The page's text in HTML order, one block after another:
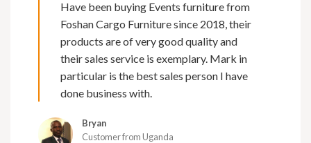
Have been buying Events furniture from
Foshan Cargo Furniture since 2018, their
products are of very good quality and
their sales service is exemplary. Mark in
particular is the best sales person I have
done business with.
Bryan
Customer from Uganda